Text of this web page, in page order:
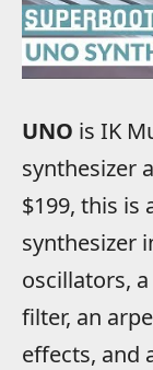
UNO is IK
synthesizer
$199, this is
synthesizer
oscillators,
filter, an
effects, and